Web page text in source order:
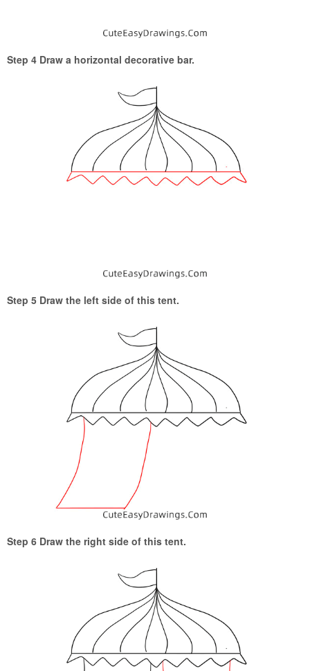
Step 4 Draw a horizontal decorative bar.
Step 5 Draw the left side of this tent.
Step 6 Draw the right side of this tent.